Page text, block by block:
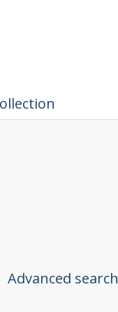
Advanced search